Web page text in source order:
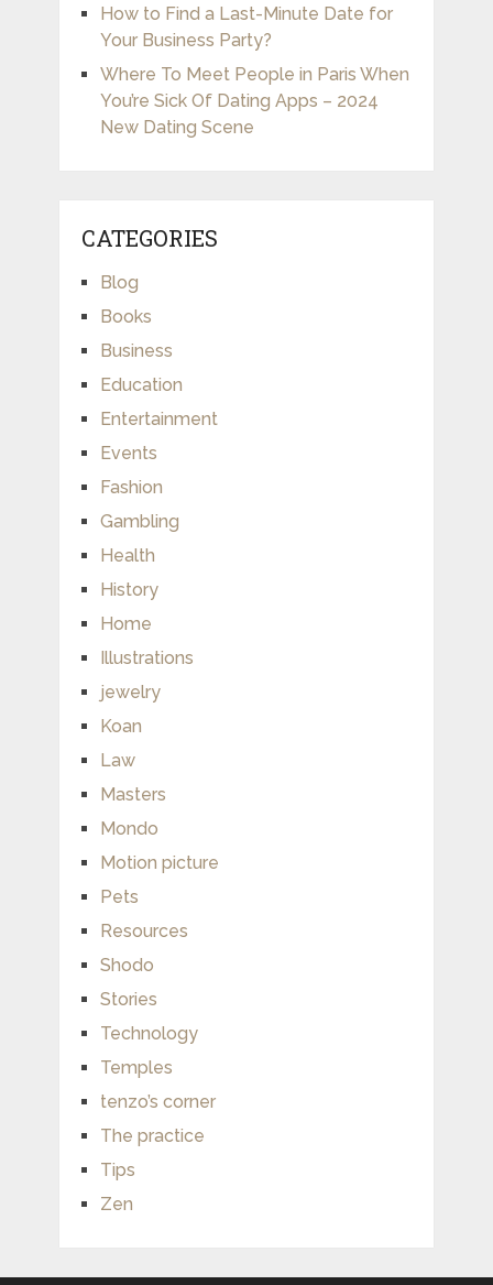
How to Find a Last-Minute Date for
Your Business Party?
Where To Meet People in Paris When
You’re Sick Of Dating Apps – 2024
New Dating Scene
CATEGORIES
Blog
Books
Business
Education
Entertainment
Events
Fashion
Gambling
Health
History
Home
Illustrations
jewelry
Koan
Law
Masters
Mondo
Motion picture
Pets
Resources
Shodo
Stories
Technology
Temples
tenzo’s corner
The practice
Tips
Zen